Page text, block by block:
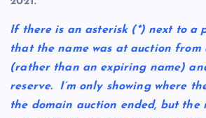
If there is an asterisk (*) next to a
that the name was at auction
(rather than an expiring name)
reserve. I’m only showing where
the domain auction ended, but the